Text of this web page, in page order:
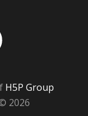
H5P Group
2026